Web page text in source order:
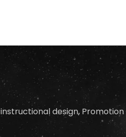
instructional design, Promotion